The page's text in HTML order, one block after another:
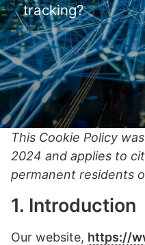
tracking?
This Cookie Policy
2024 and applies to
permanent residents
1. Introduction
Our website, https://